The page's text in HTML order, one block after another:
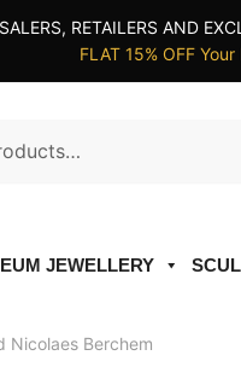
RETAILERS AND
FLAT 15% OFF
JEWELLERY
Nicolaes Berchem